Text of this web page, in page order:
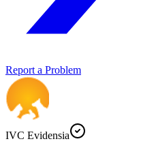
Report a Problem
IVC Evidensia